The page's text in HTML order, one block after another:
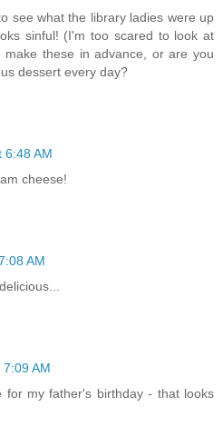
see what the library ladies were up
sinful! (I'm too scared to look at
make these in advance, or are you
dessert every day?
6:48 AM
cheese!
AM
AM
for my father's birthday - that looks